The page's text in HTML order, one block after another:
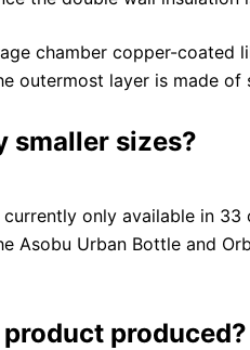
chamber copper-coated
outermost layer is made of
smaller sizes?
only available in 33
Asobu Urban Bottle and
produced?